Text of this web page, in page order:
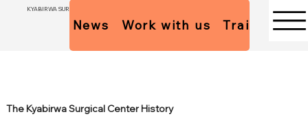
KYABIRWA SURGICAL CENTER
News Work with us Trainees
The Kyabirwa Surgical Center History